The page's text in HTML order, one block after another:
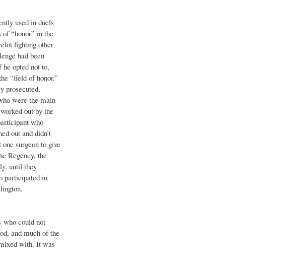
used in duels
of “honor” in the
fighting other
had been
opted not to,
“field of honor.”
prosecuted,
were the main
out by the
who
out and didn’t
surgeon to give
Regency, the
until they
participated in
who could not
and much of the
with. It was